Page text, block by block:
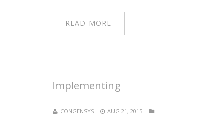
READ MORE
Implementing
CONGENSYS AUG 21, 2015